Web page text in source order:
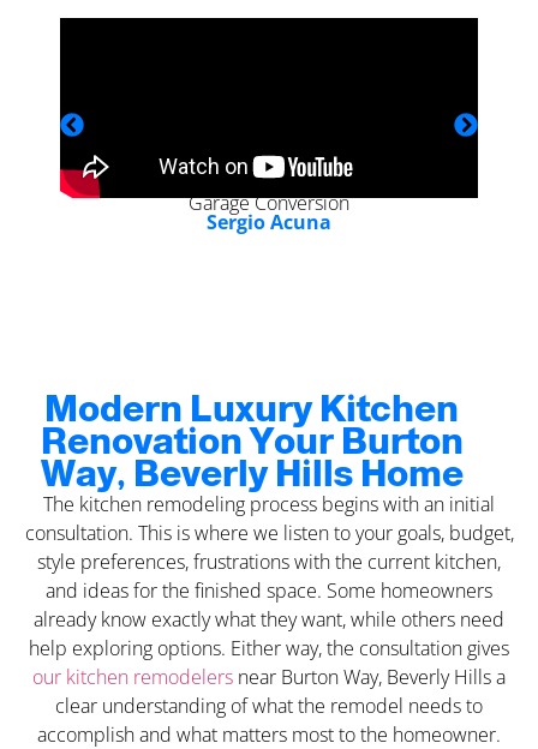
Garage Conversion
Sergio Acuna
Modern Luxury Kitchen
Renovation Your Burton
Way, Beverly Hills Home
The kitchen remodeling process begins with an initial
consultation. This is where we listen to your goals, budget,
style preferences, frustrations with the current kitchen,
and ideas for the finished space. Some homeowners
already know exactly what they want, while others need
help exploring options. Either way, the consultation gives
our kitchen remodelers near Burton Way, Beverly Hills a
clear understanding of what the remodel needs to
accomplish and what matters most to the homeowner.